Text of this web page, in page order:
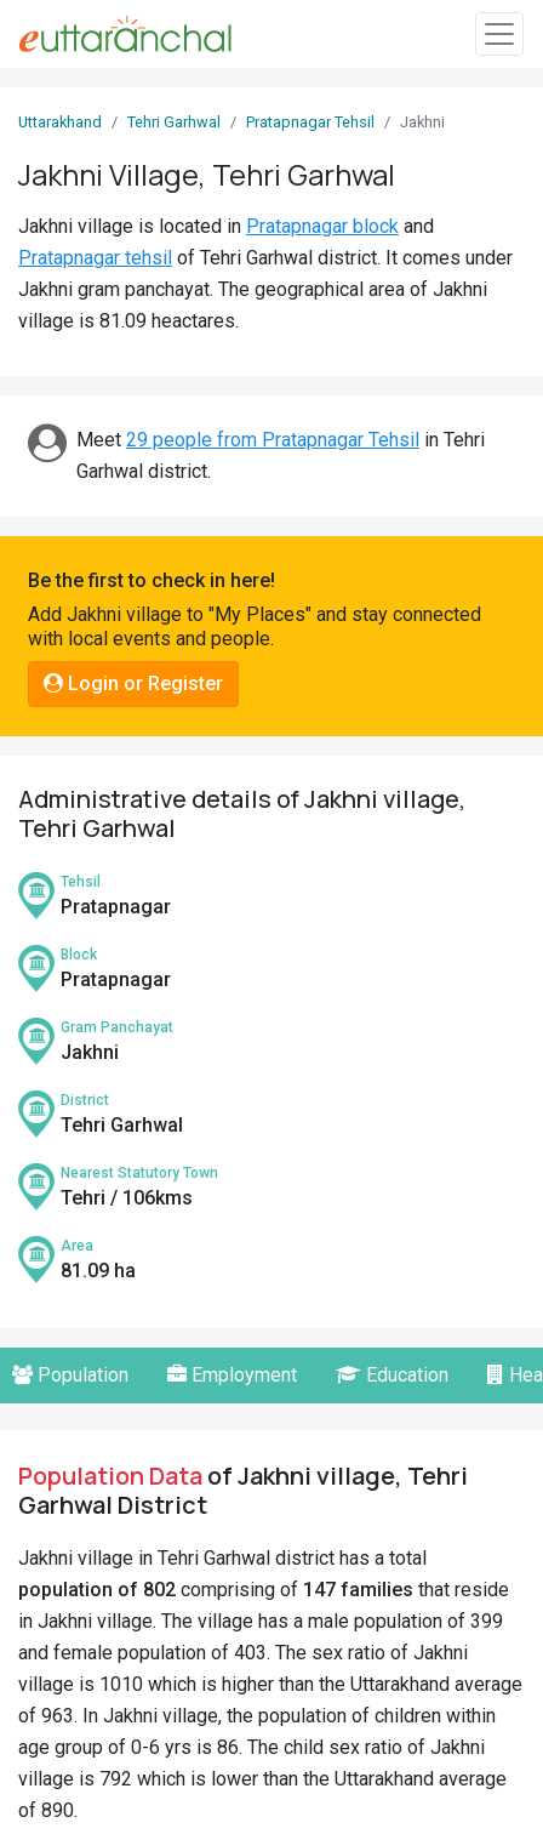
In
Villages
Districts
Discover
Connect
Uttarakhand Tehri Garhwal Pratapnagar Tehsil Jakhni
Jakhni Village, Tehri Garhwal
Jakhni village is located in Pratapnagar block and
Pratapnagar tehsil of Tehri Garhwal district. It comes under
Jakhni gram panchayat. The geographical area of Jakhni
village is 81.09 heactares.
Meet 29 people from Pratapnagar Tehsil in Tehri
Garhwal district.
Be the first to check in here!
Add Jakhni village to "My Places" and stay connected
with local events and people.
Login or Register
Administrative details of Jakhni village,
Tehri Garhwal
Tehsil
Pratapnagar
Block
Pratapnagar
Gram Panchayat
Jakhni
District
Tehri Garhwal
Nearest Statutory Town
Tehri / 106kms
Area
81.09 ha
Population Employment Education
Population Dataof Jakhni village, Tehri
Garhwal District
Jakhni village in Tehri Garhwal district has a total
population of 802 comprising of 147 families that reside
in Jakhni village. The village has a male population of 399
and female population of 403. The sex ratio of Jakhni
village is 1010 which is higher than the Uttarakhand average
of 963. In Jakhni village, the population of children within
age group of 0-6 yrs is 86. The child sex ratio of Jakhni
village is 792 which is lower than the Uttarakhand average
of 890.